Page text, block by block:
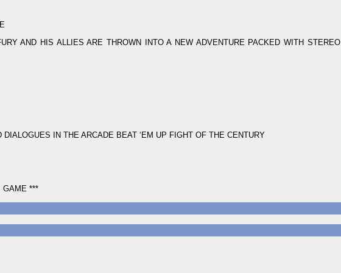
AND HIS ALLIES ARE THROWN INTO A NEW ADVENTURE PACKED WITH STEREO
IN THE ARCADE BEAT ‘EM UP FIGHT OF THE CENTURY
GAME ***